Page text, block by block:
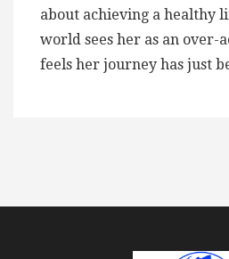
about achieving a healthy
world sees her as an over-
feels her journey has just